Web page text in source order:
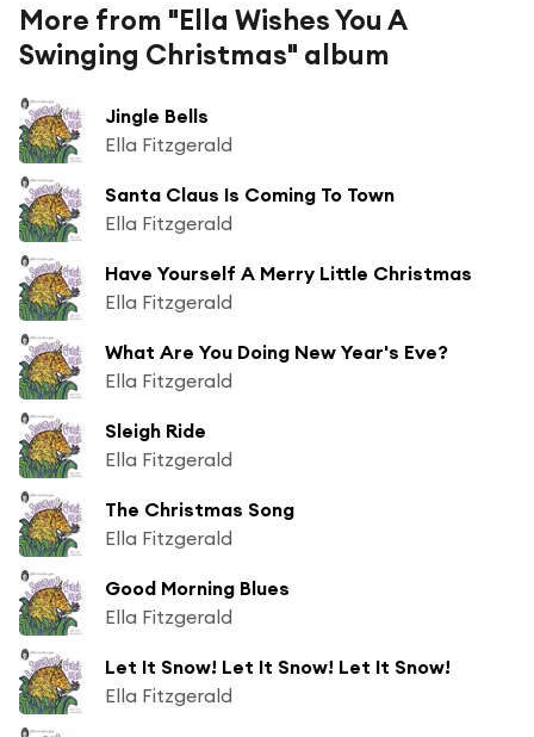
More from "Ella Wishes You A
Swinging Christmas" album
Jingle Bells
Ella Fitzgerald
Santa Claus Is Coming To Town
Ella Fitzgerald
Have Yourself A Merry Little Christmas
Ella Fitzgerald
What Are You Doing New Year's Eve?
Ella Fitzgerald
Sleigh Ride
Ella Fitzgerald
The Christmas Song
Ella Fitzgerald
Good Morning Blues
Ella Fitzgerald
Let It Snow! Let It Snow! Let It Snow!
Ella Fitzgerald